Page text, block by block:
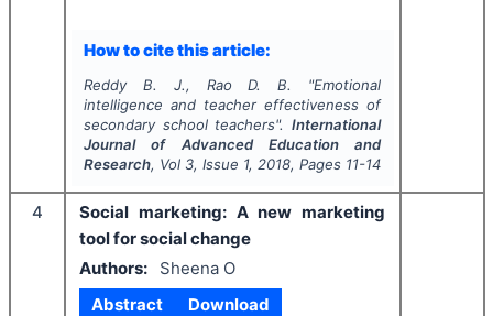
How to cite this article:
Reddy B. J., Rao D. B. "Emotional
intelligence and teacher effectiveness of
secondary school teachers".International
Journal of Advanced Education and
Research, Vol 3, Issue 1, 2018, Pages 11-14
4
Social marketing: A new marketing
tool for social change
Authors:
Sheena O
Abstract
Download